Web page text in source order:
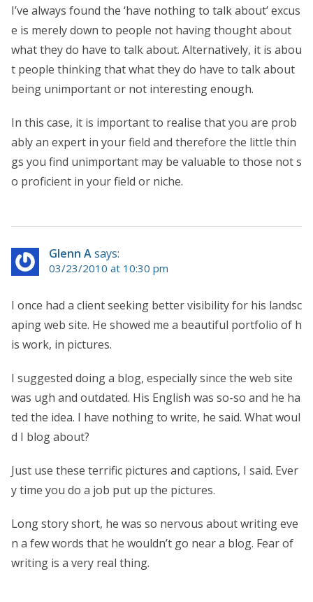
I’ve always found the ‘have nothing to talk about’ excus
e is merely down to people not having thought about
what they do have to talk about. Alternatively, it is abou
t people thinking that what they do have to talk about
being unimportant or not interesting enough.
In this case, it is important to realise that you are prob
ably an expert in your field and therefore the little thin
gs you find unimportant may be valuable to those not s
o proficient in your field or niche.
Glenn Asays:
03/23/2010 at 10:30 pm
I once had a client seeking better visibility for his landsc
aping web site. He showed me a beautiful portfolio of h
is work, in pictures.
I suggested doing a blog, especially since the web site
was ugh and outdated. His English was so-so and he ha
ted the idea. I have nothing to write, he said. What woul
d I blog about?
Just use these terrific pictures and captions, I said. Ever
y time you do a job put up the pictures.
Long story short, he was so nervous about writing eve
n a few words that he wouldn’t go near a blog. Fear of
writing is a very real thing.